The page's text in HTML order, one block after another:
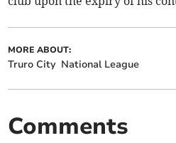
MORE ABOUT:
Truro City National League
Comments